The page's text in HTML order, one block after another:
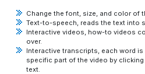
Change the font, size, and color of
Text-to-speech, reads the text into
Interactive videos, how-to videos
over.
Interactive transcripts, each word
specific part of the video by
text.